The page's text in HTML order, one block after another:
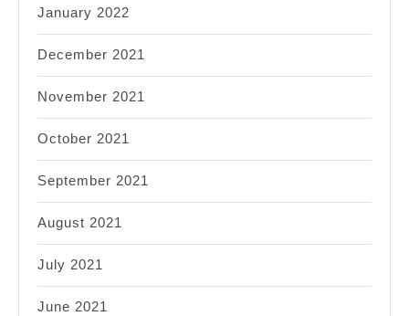
January 2022
December 2021
November 2021
October 2021
September 2021
August 2021
July 2021
June 2021